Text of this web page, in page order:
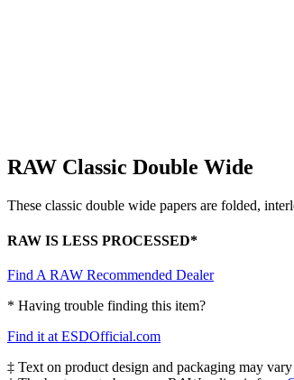
RAW Classic Double Wide
These classic double wide papers are folded,
RAW IS LESS PROCESSED*
Find A RAW Recommended Dealer
* Having trouble finding this item?
Find it at ESDOfficial.com
‡ Text on product design and packaging may